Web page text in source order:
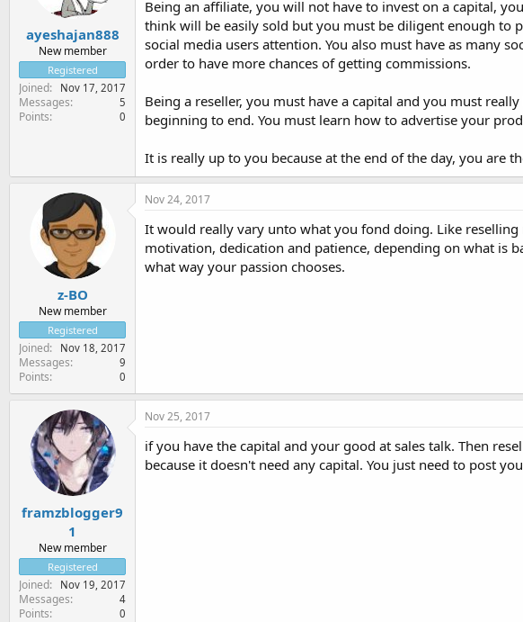
ayeshajan888
New member
Registered
Joined Nov 17, 2017
Messages 5
Points 0
Being an affiliate, you will not have to invest on a capital,
think will be easily sold but you must be diligent enough to
social media users attention. You also must have as many
order to have more chances of getting commissions.
Being a reseller, you must have a capital and you must
beginning to end. You must learn how to advertise your
It is really up to you because at the end of the day, you are
z-BO
New member
Registered
Joined Nov 18, 2017
Messages 9
Points 0
Nov 24, 2017
It would really vary unto what you fond doing. Like
motivation, dedication and patience, depending on what is
what way your passion chooses.
framzblogger9
1
New member
Registered
Joined Nov 19, 2017
Messages 4
Points 0
Nov 25, 2017
if you have the capital and your good at sales talk. Then
because it doesn't need any capital. You just need to post